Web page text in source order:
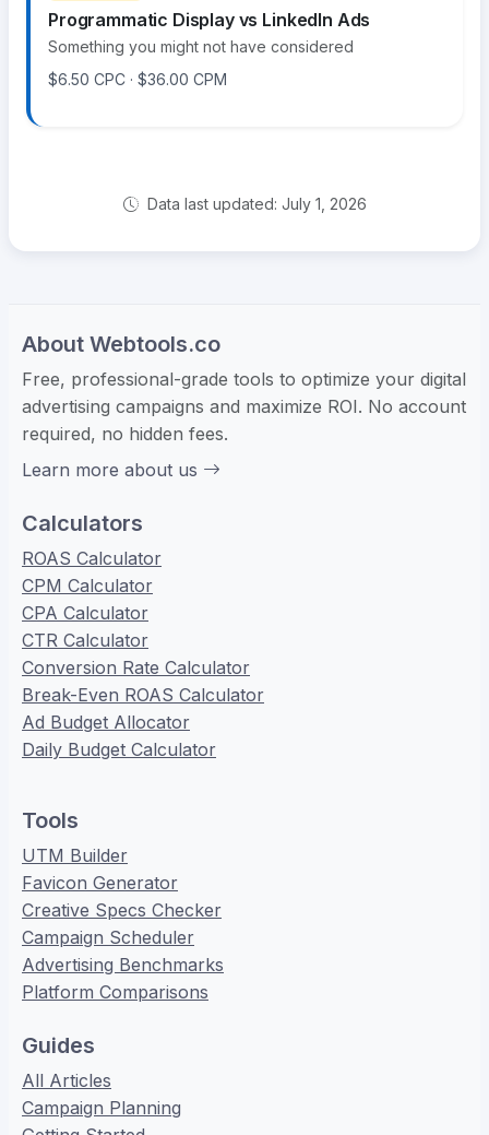
Programmatic Display vs LinkedIn Ads
Something you might not have considered
$6.50 CPC · $36.00 CPM
Data last updated: July 1, 2026
About Webtools.co
Free, professional-grade tools to optimize your digital
advertising campaigns and maximize ROI. No account
required, no hidden fees.
Learn more about us
Calculators
ROAS Calculator
CPM Calculator
CPA Calculator
CTR Calculator
Conversion Rate Calculator
Break-Even ROAS Calculator
Ad Budget Allocator
Daily Budget Calculator
Tools
UTM Builder
Favicon Generator
Creative Specs Checker
Campaign Scheduler
Advertising Benchmarks
Platform Comparisons
Guides
All Articles
Campaign Planning